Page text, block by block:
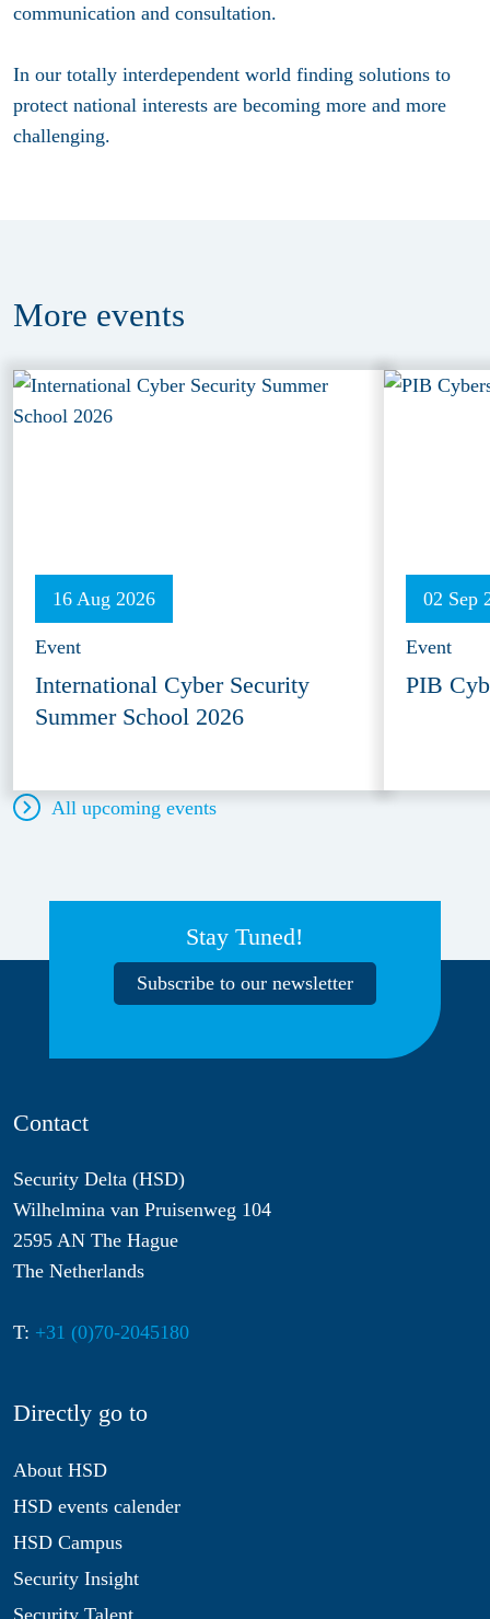
communication and consultation.
In our totally interdependent world finding solutions to
protect national interests are becoming more and more
challenging.
More events
16 Aug 2026
Event
International Cyber Security
Summer School 2026
02 Sep
Event
PIB
All upcoming events
Stay Tuned!
Subscribe to our newsletter
Contact
Security Delta (HSD)
Wilhelmina van Pruisenweg 104
2595 AN The Hague
The Netherlands
T: +31 (0)70-2045180
Directly go to
About HSD
HSD events calender
HSD Campus
Security Insight
Security Talent